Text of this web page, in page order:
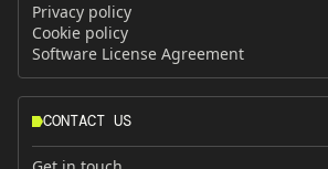
Privacy policy
Cookie policy
Software License Agreement
CONTACT US